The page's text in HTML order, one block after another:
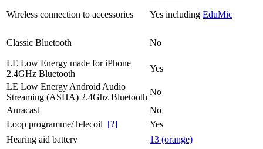
Wireless connection to accessories Yes including EduMic
Classic Bluetooth No
LE Low Energy made for iPhone
2.4GHz Bluetooth
Yes
LE Low Energy Android Audio
Streaming (ASHA) 2.4Ghz Bluetooth
No
Auracast
No
Loop programme/Telecoil [?]
Yes
Hearing aid battery
13 (orange)